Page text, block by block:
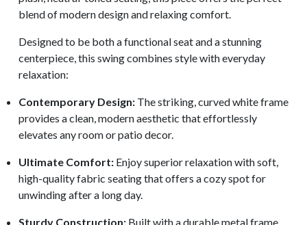
blend of modern design and relaxing comfort.
Designed to be both a functional seat and a stunning
centerpiece, this swing combines style with everyday
relaxation:
Contemporary Design: The striking, curved white frame
provides a clean, modern aesthetic that effortlessly
elevates any room or patio decor.
Ultimate Comfort: Enjoy superior relaxation with soft,
high-quality fabric seating that offers a cozy spot for
unwinding after a long day.
Sturdy Construction: Built with a durable metal frame,